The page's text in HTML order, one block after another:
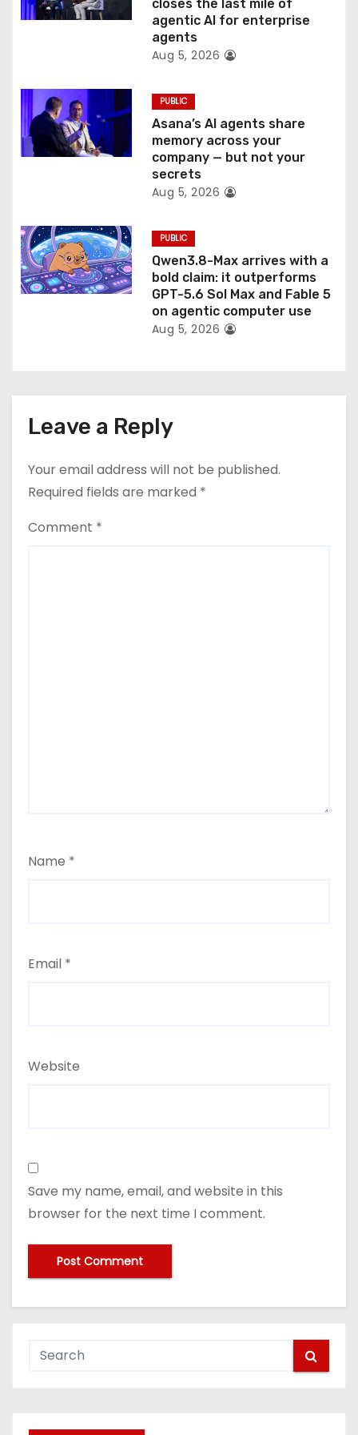
o
closes the last mile of
agentic AI for enterprise
agents
Aug 5, 2026
PUBLIC
Asana’s AI agents share
memory across your
company — but not your
secrets
Aug 5, 2026
PUBLIC
Qwen3.8-Max arrives with a
bold claim: it outperforms
GPT-5.6 Sol Max and Fable 5
on agentic computer use
Aug 5, 2026
Leave a Reply
Your email address will not be published.
Required fields are marked *
Comment *
Name *
Email *
Website
Save my name, email, and website in this
browser for the next time I comment.